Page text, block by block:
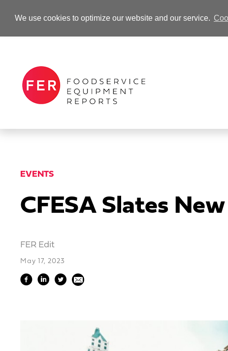
We use cookies to optimize our website and our service.
-Advertisement-
EVENTS
CFESA Slates
FER Edit
May 17, 2023